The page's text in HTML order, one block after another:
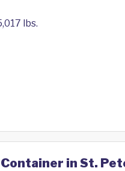
lbs.
in St.